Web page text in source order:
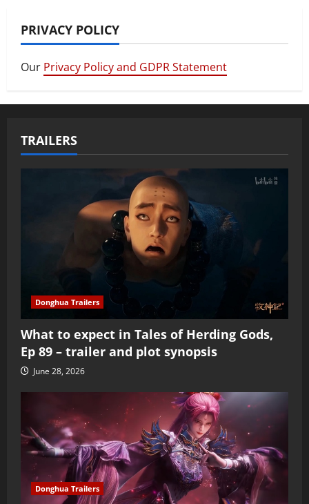
PRIVACY POLICY
Our Privacy Policy and GDPR Statement
TRAILERS
Donghua Trailers
What to expect in Tales of Herding Gods,
Ep 89 – trailer and plot synopsis
June 28, 2026
Donghua Trailers